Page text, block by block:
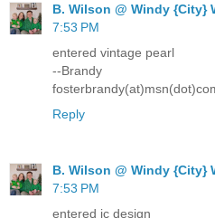
B. Wilson @ Windy {City}
7:53 PM
entered vintage pearl
--Brandy
Reply
B. Wilson @ Windy {City}
7:53 PM
entered jc design